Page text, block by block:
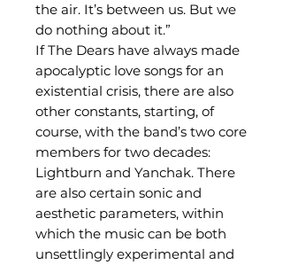
the air. It’s between us. But we
do nothing about it.”
If The Dears have always made
apocalyptic love songs for an
existential crisis, there are also
other constants, starting, of
course, with the band’s two core
members for two decades:
Lightburn and Yanchak. There
are also certain sonic and
aesthetic parameters, within
which the music can be both
unsettlingly experimental and